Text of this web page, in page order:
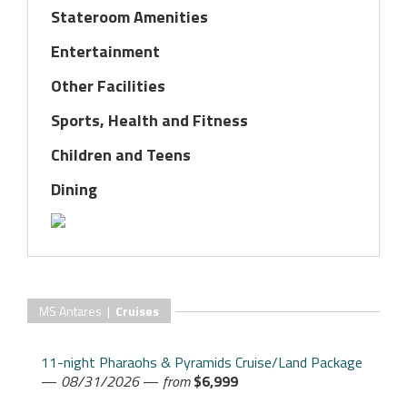
Stateroom Amenities
Entertainment
Other Facilities
Sports, Health and Fitness
Children and Teens
Dining
MS Antares | Cruises
11-night Pharaohs & Pyramids Cruise/Land Package
— 08/31/2026— from $6,999